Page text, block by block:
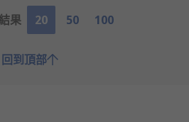
果
20 50 100
回到頂部